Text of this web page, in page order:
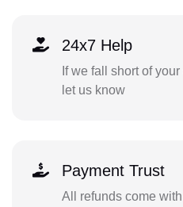
24x7 Help
If we fall short of
let us know
Payment Trust
All refunds come